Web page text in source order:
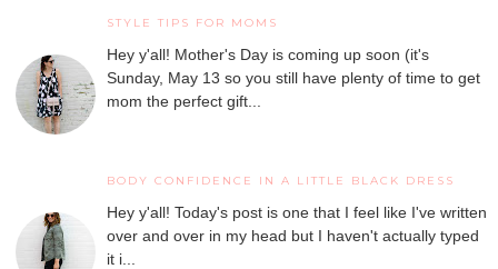
STYLE TIPS FOR MOMS
Hey y'all! Mother's Day is coming up soon (it's
Sunday, May 13 so you still have plenty of time to get
mom the perfect gift...
BODY CONFIDENCE IN A LITTLE BLACK DRESS
Hey y'all! Today's post is one that I feel like I've written
over and over in my head but I haven't actually typed
it i...